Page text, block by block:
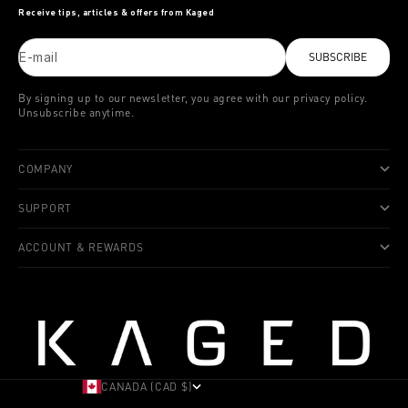
Receive tips, articles & offers from Kaged
E-mail SUBSCRIBE
By signing up to our newsletter, you agree with our privacy policy.
Unsubscribe anytime.
COMPANY
SUPPORT
ACCOUNT & REWARDS
CANADA (CAD $)